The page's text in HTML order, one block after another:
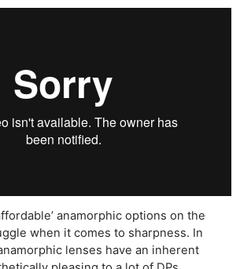
anamorphic options on the
when it comes to sharpness. In
lenses have an inherent